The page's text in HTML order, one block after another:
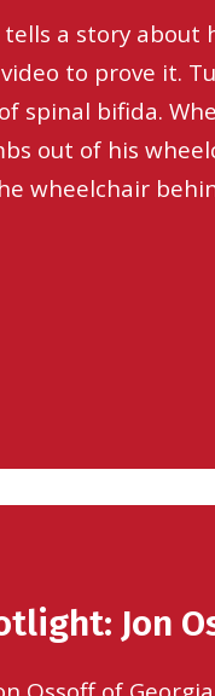
tells a story about
to prove it.
spinal bifida.
out of his
wheelchair
Jon